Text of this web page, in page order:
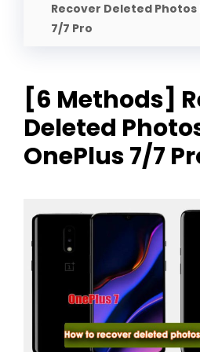
Recover Deleted Photos
7/7 Pro
[6 Methods]
Deleted
OnePlus 7/7